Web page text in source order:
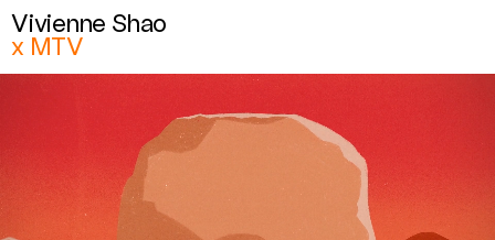
Vivienne Shao
x MTV
Vivienne Shao
x MTV